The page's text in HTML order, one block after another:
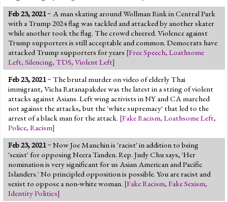
Feb 23, 2021~ A man skating around Wollman Rink in Central Park
with a Trump 2024 flag was tackled and attacked by another skater
while another took the flag. The crowd cheered. Violence against
Trump supporters is still acceptable and common. Democrats have
attacked Trump supporters for years [Free Speech, Loathsome
Left, Silencing, TDS, Violent Left]
Feb 23, 2021~ The brutal murder on video of elderly Thai
immigrant, Vicha Ratanapakdee was the latest in a string of violent
attacks against Asians. Left wing activists in NY and CA marched
not against the attacks, but the 'white supremacy' that led to the
arrest of a black man for the attack. [Fake Racism, Loathsome Left,
Police, Racism]
Feb 23, 2021~ Now Joe Manchin is 'racist' in addition to being
'sexist' for opposing Neera Tanden. Rep. Judy Chu says, 'Her
nomination is very significant for us Asian American and Pacific
Islanders.' No principled opposition is possible. You are racist and
sexist to oppose a non-white woman. [Fake Racism, Fake Sexism,
Identity Politics]